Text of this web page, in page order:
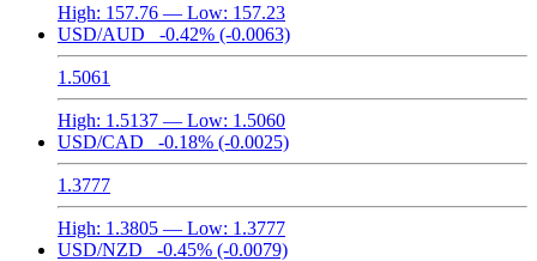
High: 157.76 — Low: 157.23
USD/AUD
-0.42% (-0.0063)
1.5061
High: 1.5137 — Low: 1.5060
USD/CAD
-0.18% (-0.0025)
1.3777
High: 1.3805 — Low: 1.3777
USD/NZD
-0.45% (-0.0079)